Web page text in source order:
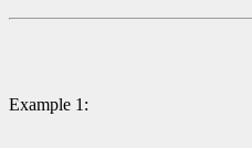
Example 1: